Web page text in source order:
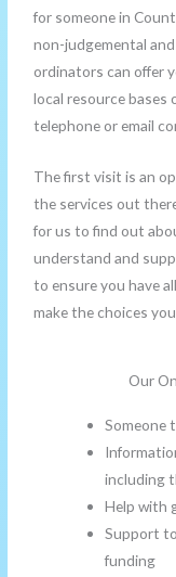
for someone in
non-judgemental
ordinators can offer
local resource bases
telephone or email
The first visit is an
the services out
for us to find out
understand and
to ensure you have
make the choices
Our
Someone
including
Help with
Support
funding